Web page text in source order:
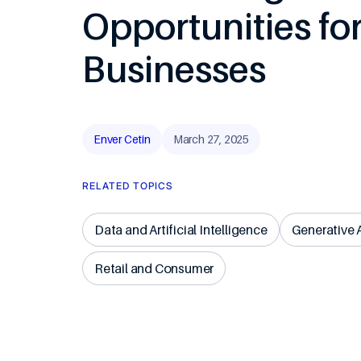
Travel &
Opportunities
Businesses
Enver Cetin March 27, 2025
RELATED TOPICS
Data and Artificial Intelligence Generative
Retail and Consumer